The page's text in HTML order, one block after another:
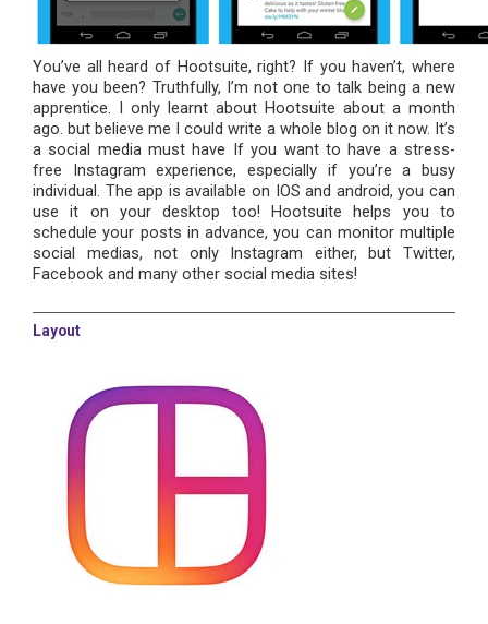
You’ve all heard of Hootsuite, right? If you haven’t, where
have you been? Truthfully, I’m not one to talk being a new
apprentice. I only learnt about Hootsuite about a month
ago. but believe me I could write a whole blog on it now. It’s
a social media must have If you want to have a stress-
free Instagram experience, especially if you’re a busy
individual. The app is available on IOS and android, you can
use it on your desktop too! Hootsuite helps you to
schedule your posts in advance, you can monitor multiple
social medias, not only Instagram either, but Twitter,
Facebook and many other social media sites!
Layout